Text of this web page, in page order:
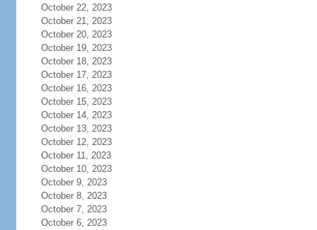
October 22, 2023
October 21, 2023
October 20, 2023
October 19, 2023
October 18, 2023
October 17, 2023
October 16, 2023
October 15, 2023
October 14, 2023
October 13, 2023
October 12, 2023
October 11, 2023
October 10, 2023
October 9, 2023
October 8, 2023
October 7, 2023
October 6, 2023